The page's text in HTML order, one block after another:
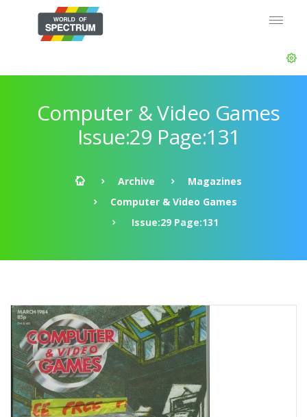
Computer & Video Games
Issue:29 Page:131
Archive
Magazines
Computer & Video Games
Issue:29 Page:131